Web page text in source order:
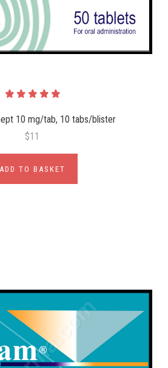
10 mg/tab, 10 tabs/blister
$11
ADD TO BASKET